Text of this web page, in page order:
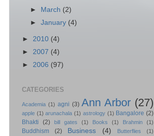
► March (2)
►January (4)
► 2010 (4)
► 2007 (4)
► 2006 (97)
CATEGORIES
Academia (1) agni (3) Ann Arbor (27)
apple (1) arunachala (1) astrology (1) Bangalore (2)
Bhakti
(2) bill gates (1) Books (1) Brahmin (1)
Buddhism (2) Business (4) Butterflies
(1)